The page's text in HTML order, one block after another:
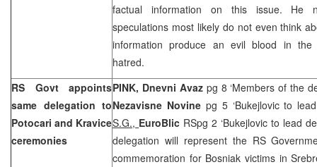
factual information on this issue. He
speculations most likely do not even think
information produce an evil blood in the
hatred.
RS Govt appoints
same delegation to
Potocari and Kravice
ceremonies
PINK, Dnevni Avazpg 8 ‘Members of the
Nezavisne Novine pg 5 ‘Bukejlovic to
S.G., EuroBlic RSpg 2 ‘Bukejlovic to lead
delegation will represent the RS
commemoration for Bosniak victims in